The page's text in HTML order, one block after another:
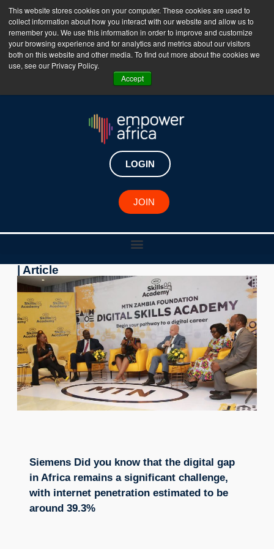
This website stores cookies on your computer. These cookies are used to
collect information about how you interact with our website and allow us to
remember you. We use this information in order to improve and customize
your browsing experience and for analytics and metrics about our visitors
both on this website and other media. To find out more about the cookies we
use, see our Privacy Policy.
Accept
The Empower Africa Business Platform is Now Live
!!!
Join Now
LOGIN
JOIN
Key Developments
Zambia: MTN launches
Skills Academy to empower
youth with digital skills
| Article
Siemens Did you know that the digital gap
in Africa remains a significant challenge,
with internet penetration estimated to be
around 39.3%